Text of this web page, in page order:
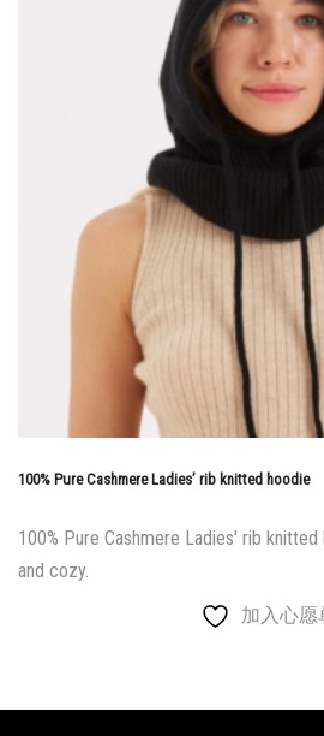
100% Pure Cashmere Ladies’ rib knitted hoodie
100% Pure Cashmere Ladies' rib
and cozy.
加入心愿